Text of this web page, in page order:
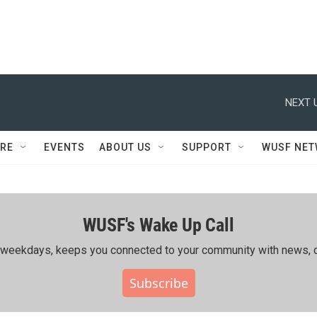
NEXT
EVENTS ABOUT US SUPPORT WUSF
WUSF's Wake Up Call
keeps you connected to your community with news,
Subscribe